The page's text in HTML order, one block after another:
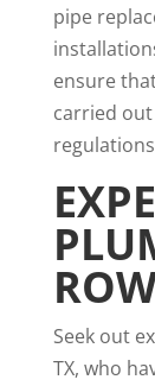
pipe
ensure
carried
Seek out
TX, who